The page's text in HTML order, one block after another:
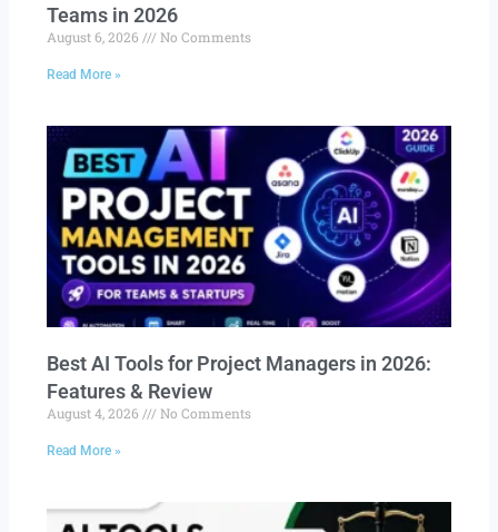
Teams in 2026
August 6, 2026 No Comments
Read More »
Best AI Tools for Project Managers in 2026:
Features & Review
August 4, 2026 No Comments
Read More »